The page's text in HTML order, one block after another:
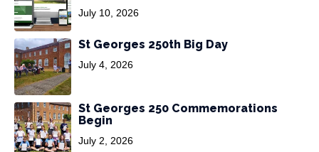
July 10, 2026
St Georges 250th Big Day
July 4, 2026
St Georges 250 Commemorations
Begin
July 2, 2026